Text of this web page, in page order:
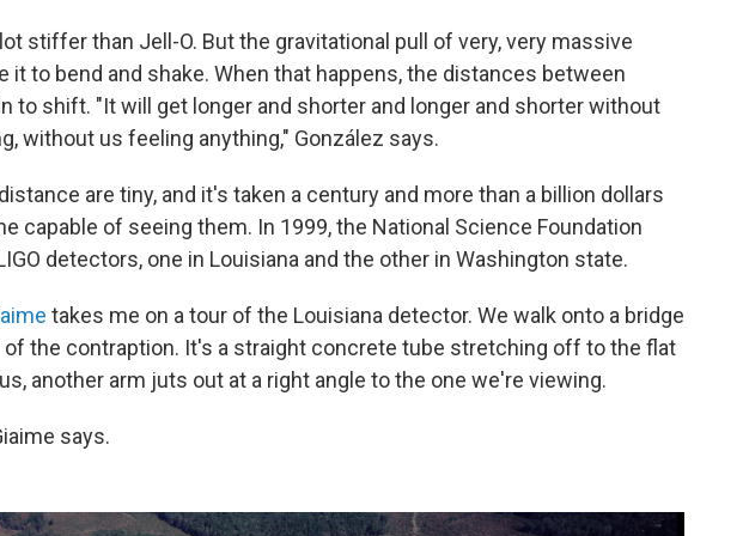
stiffer than Jell-O. But the gravitational pull of very, very massive
it to bend and shake. When that happens, the distances between
to shift. "It will get longer and shorter and longer and shorter without
without us feeling anything," González says.
are tiny, and it's taken a century and more than a billion dollars
capable of seeing them. In 1999, the National Science Foundation
detectors, one in Louisiana and the other in Washington state.
takes me on a tour of the Louisiana detector. We walk onto a bridge
of the contraption. It's a straight concrete tube stretching off to the flat
another arm juts out at a right angle to the one we're viewing.
says.